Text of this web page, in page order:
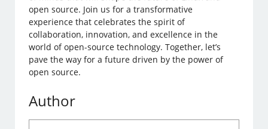
open source. Join us for a transformative
experience that celebrates the spirit of
collaboration, innovation, and excellence in the
world of open-source technology. Together, let’s
pave the way for a future driven by the power of
open source.
Author